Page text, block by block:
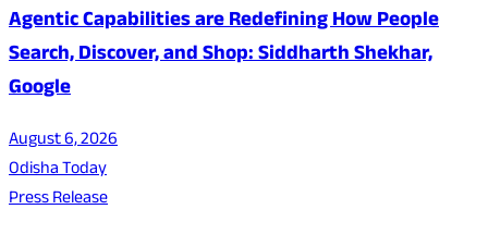
Agentic Capabilities are Redefining How People
Search, Discover, and Shop: Siddharth Shekhar,
Google
August 6, 2026
Odisha Today
Press Release